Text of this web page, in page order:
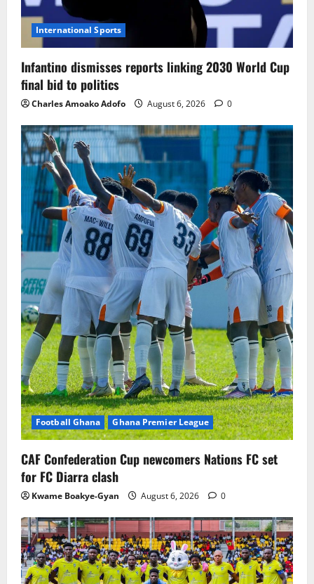
International Sports
Infantino dismisses reports linking 2030 World Cup
final bid to politics
Charles Amoako Adofo August 6, 2026 0
Football Ghana Ghana Premier League
CAF Confederation Cup newcomers Nations FC set
for FC Diarra clash
Kwame Boakye-Gyan August 6, 2026 0